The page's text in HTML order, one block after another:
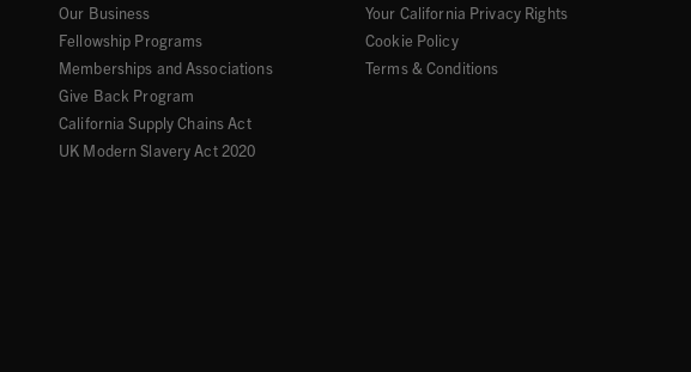
Our Business
Fellowship Programs
Memberships and Associations
Give Back Program
California Supply Chains Act
UK Modern Slavery Act 2020
Your California Privacy Rights
Cookie Policy
Terms & Conditions